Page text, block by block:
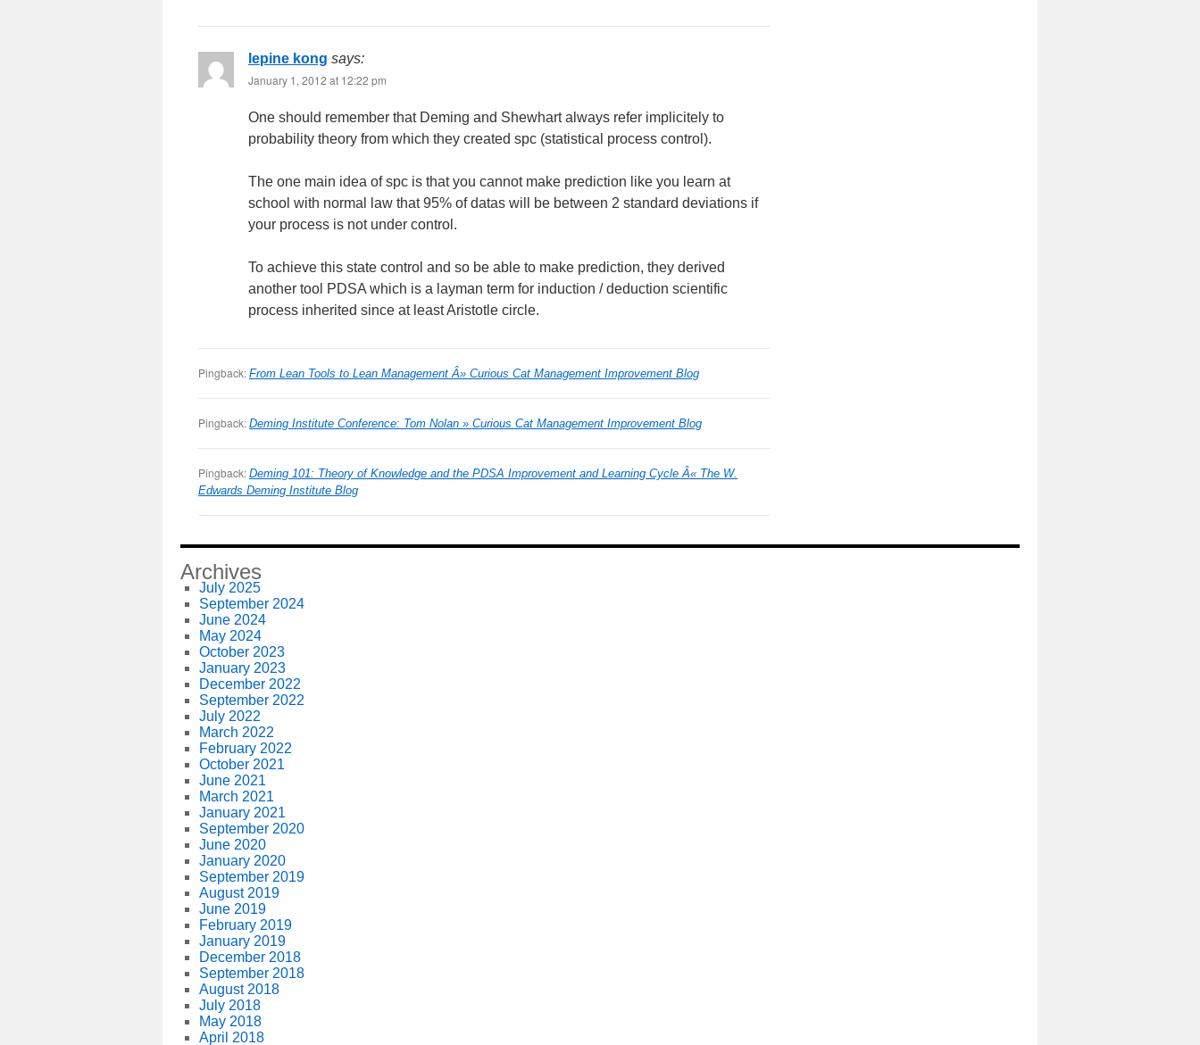
lepine kong says:
January 1, 2012 at 12:22 pm
One should remember that Deming and Shewhart always refer implicitely to
probability theory from which they created spc (statistical process control).
The one main idea of spc is that you cannot make prediction like you learn at
school with normal law that 95% of datas will be between 2 standard deviations if
your process is not under control.
To achieve this state control and so be able to make prediction, they derived
another tool PDSA which is a layman term for induction / deduction scientific
process inherited since at least Aristotle circle.
Pingback: From Lean Tools to Lean Management Â» Curious Cat Management Improvement Blog
Pingback: Deming Institute Conference: Tom Nolan » Curious Cat Management Improvement Blog
Pingback: Deming 101: Theory of Knowledge and the PDSA Improvement and Learning Cycle Â« The W.
Edwards Deming Institute Blog
Archives
July 2025
September 2024
June 2024
May 2024
October 2023
January 2023
December 2022
September 2022
July 2022
March 2022
February 2022
October 2021
June 2021
March 2021
January 2021
September 2020
June 2020
January 2020
September 2019
August 2019
June 2019
February 2019
January 2019
December 2018
September 2018
August 2018
July 2018
May 2018
April 2018